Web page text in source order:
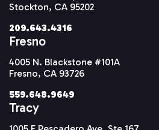
Stockton, CA 95202
209.643.4316
Fresno
4005 N. Blackstone #101A
Fresno, CA 93726
559.648.9649
Tracy